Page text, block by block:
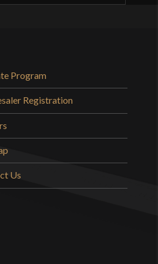
Program
Registration
Us